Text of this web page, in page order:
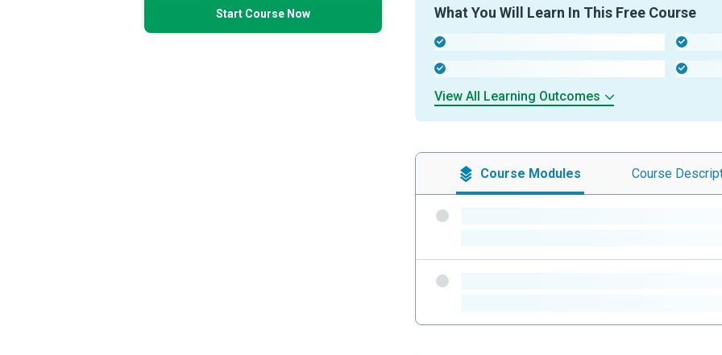
Start Course Now What You Will Learn In This Free Course
View All Learning Outcomes
Course Modules Course